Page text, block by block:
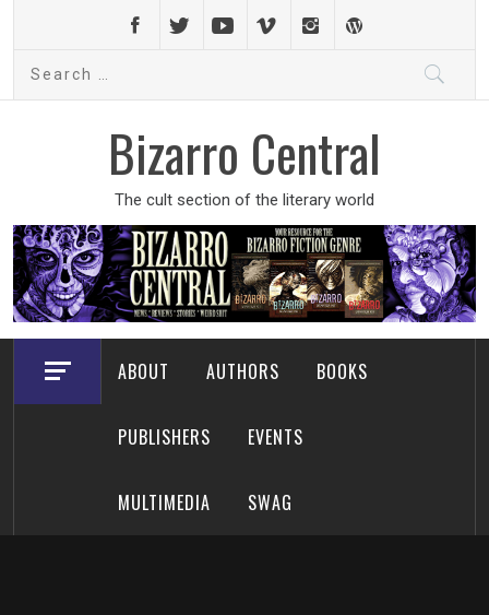
content
Bizarro Central
The cult section of the literary world
ABOUT AUTHORS BOOKS
PUBLISHERS EVENTS
MULTIMEDIA SWAG